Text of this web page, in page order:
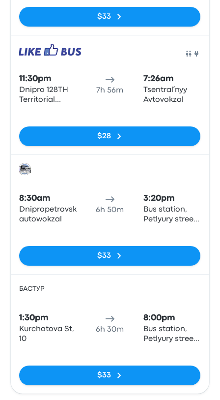
$33
11:30pm
Dnipro 128TH
Territorial
7h 56m
7:26am
Tsentralʹnyy
Avtovokzal
$28
8:30am
Dnipropetrovsk
autowokzal
6h 50m
3:20pm
Bus station,
Petlyury street,
$33
БАСТУР
1:30pm
Kurchatova St,
10
6h 30m
8:00pm
Bus station,
Petlyury street,
$33